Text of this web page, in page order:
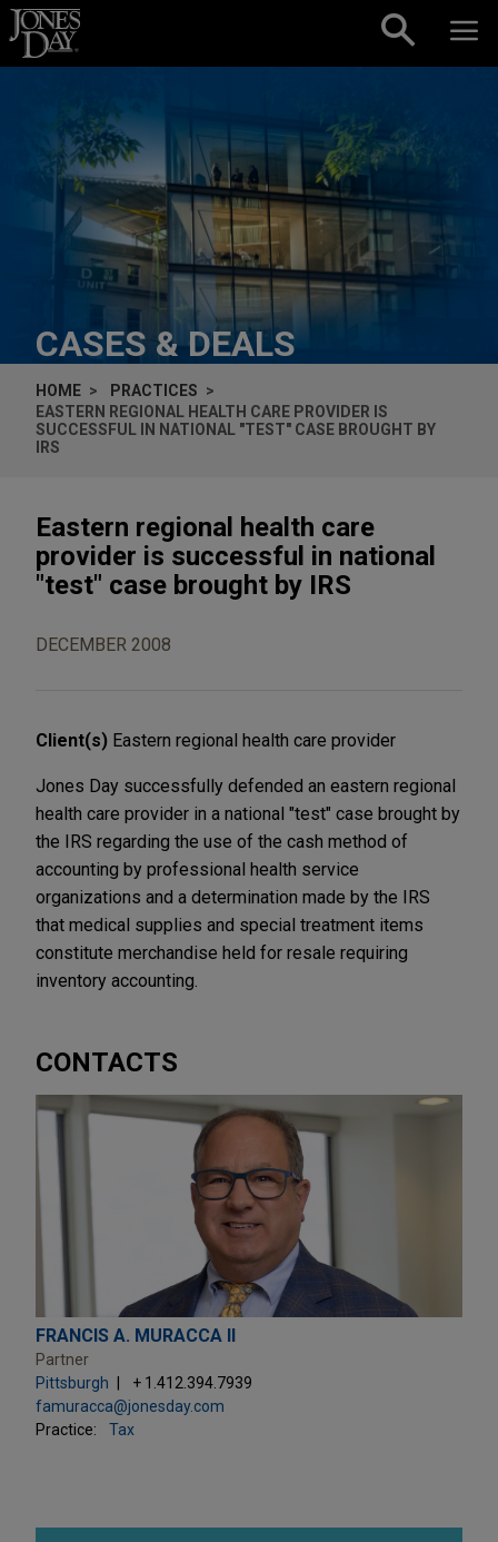
Skip to content
CASES & DEALS
HOME
PRACTICES
EASTERN REGIONAL HEALTH CARE PROVIDER IS
SUCCESSFUL IN NATIONAL "TEST" CASE BROUGHT BY
IRS
Eastern regional health care
provider is successful in national
"test" case brought by IRS
DECEMBER 2008
Client(s) Eastern regional health care provider
Jones Day successfully defended an eastern regional
health care provider in a national "test" case brought by
the IRS regarding the use of the cash method of
accounting by professional health service
organizations and a determination made by the IRS
that medical supplies and special treatment items
constitute merchandise held for resale requiring
inventory accounting.
CONTACTS
FRANCIS A. MURACCA II
Partner
Pittsburgh
+ 1.412.394.7939
famuracca@jonesday.com
Practice:
Tax